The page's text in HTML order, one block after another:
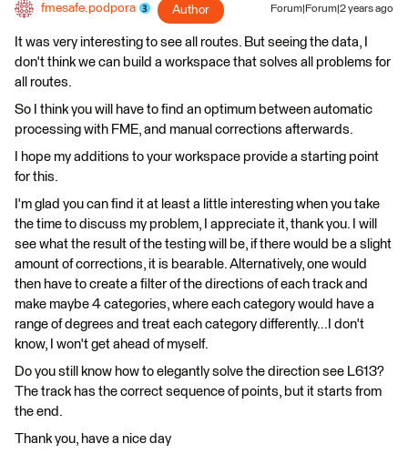
fmesafe.podpora Author Forum|Forum|2 years ago
It was very interesting to see all routes. But seeing the data, I
don't think we can build a workspace that solves all problems for
all routes.
So I think you will have to find an optimum between automatic
processing with FME, and manual corrections afterwards.
I hope my additions to your workspace provide a starting point
for this.
I'm glad you can find it at least a little interesting when you take
the time to discuss my problem, I appreciate it, thank you. I will
see what the result of the testing will be, if there would be a slight
amount of corrections, it is bearable. Alternatively, one would
then have to create a filter of the directions of each track and
make maybe 4 categories, where each category would have a
range of degrees and treat each category differently...I don't
know, I won't get ahead of myself.
Do you still know how to elegantly solve the direction see L613?
The track has the correct sequence of points, but it starts from
the end.
Thank you, have a nice day